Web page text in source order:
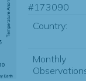
#173090
Country:
Monthly